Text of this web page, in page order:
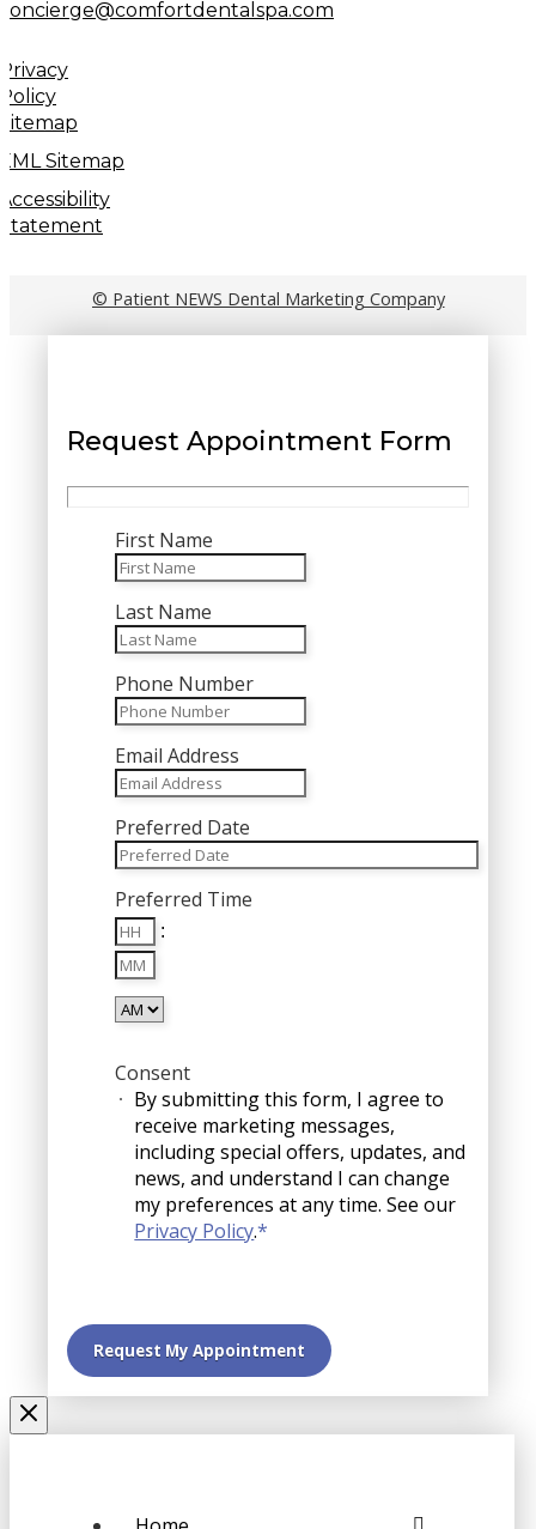
concierge@comfortdentalspa.com
Privacy
Policy
Sitemap
XML Sitemap
Accessibility
Statement
© Patient NEWS Dental Marketing Company
Request Appointment Form
First Name
Last Name
Phone Number
Email Address
Preferred Date
slash
DD
slash
YYYY
Preferred Time
:
Minutes
Consent
By submitting this form, I agree to
receive marketing messages,
including special offers, updates, and
news, and understand I can change
my preferences at any time. See our
Privacy Policy.*